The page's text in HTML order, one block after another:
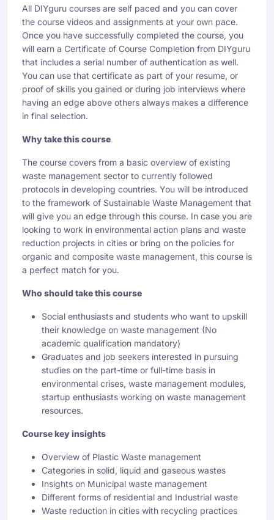
All DIYguru courses are self paced and you can cover
the course videos and assignments at your own pace.
Once you have successfully completed the course, you
will earn a Certificate of Course Completion from DIYguru
that includes a serial number of authentication as well.
You can use that certificate as part of your resume, or
proof of skills you gained or during job interviews where
having an edge above others always makes a difference
in final selection.
Why take this course
The course covers from a basic overview of existing
waste management sector to currently followed
protocols in developing countries. You will be introduced
to the framework of Sustainable Waste Management that
will give you an edge through this course. In case you are
looking to work in environmental action plans and waste
reduction projects in cities or bring on the policies for
organic and composite waste management, this course is
a perfect match for you.
Who should take this course
Social enthusiasts and students who want to upskill
their knowledge on waste management (No
academic qualification mandatory)
Graduates and job seekers interested in pursuing
studies on the part-time or full-time basis in
environmental crises, waste management modules,
startup enthusiasts working on waste management
resources.
Course key insights
Overview of Plastic Waste management
Categories in solid, liquid and gaseous wastes
Insights on Municipal waste management
Different forms of residential and Industrial waste
Waste reduction in cities with recycling practices